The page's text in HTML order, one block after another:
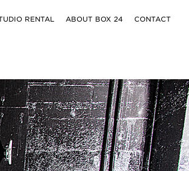
RENTAL ABOUT BOX 24 CONTACT